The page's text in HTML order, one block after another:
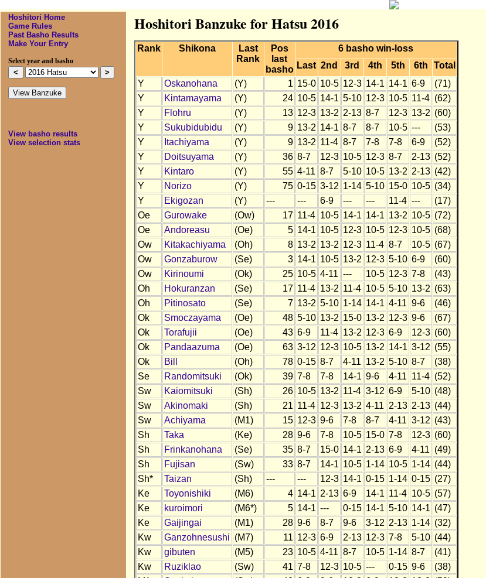
Hoshitori Home
Game Rules
Past Basho Results
Make Your Entry
Select year and basho
View basho results
View selection stats
Hoshitori Banzuke for Hatsu 2016
Rank Shikona
Last
Rank
Pos
last
basho
6 basho win-loss
Last 2nd 3rd 4th 5th 6th
Total
Y
Oskanohana (Y) 1 15-0 10-5 12-3 14-1 14-1 6-9
(71)
Y
Kintamayama (Y) 24 10-5 14-1 5-10 12-3 10-5 11-4 (62)
Y
Flohru (Y) 13 12-3 13-2 2-13 8-7 12-3 13-2 (60)
Y
Sukubidubidu (Y) 9 13-2 14-1 8-7 8-7 10-5 ---
(53)
Y
Itachiyama (Y) 9 13-2 11-4 8-7 7-8 7-8 6-9
(52)
Y
Doitsuyama (Y) 36 8-7 12-3 10-5 12-3 8-7 2-13 (52)
Y
Kintaro (Y) 55 4-11 8-7 5-10 10-5 13-2 2-13 (42)
Y
Norizo (Y) 75 0-15 3-12 1-14 5-10 15-0 10-5 (34)
Y
Ekigozan (Y) --- --- 6-9 --- --- 11-4 ---
(17)
Oe
Gurowake (Ow) 17 11-4 10-5 14-1 14-1 13-2 10-5 (72)
Oe
Andoreasu (Oe) 5 14-1 10-5 12-3 10-5 12-3 10-5 (68)
Ow
Kitakachiyama (Oh) 8 13-2 13-2 12-3 11-4 8-7 10-5 (67)
Ow
Gonzaburow (Se) 3 14-1 10-5 13-2 12-3 5-10 6-9
(60)
Ow
Kirinoumi (Ok) 25 10-5 4-11 --- 10-5 12-3 7-8
(43)
Oh
Hokuranzan (Se) 17 11-4 13-2 11-4 10-5 5-10 13-2 (63)
Oh
Pitinosato (Se) 7 13-2 5-10 1-14 14-1 4-11 9-6
(46)
Ok
Smoczayama (Oe) 48 5-10 13-2 15-0 13-2 12-3 9-6
(67)
Ok
Torafujii (Oe) 43 6-9 11-4 13-2 12-3 6-9 12-3 (60)
Ok
Pandaazuma (Oe) 63 3-12 12-3 10-5 13-2 14-1 3-12 (55)
Ok
Bill (Oh) 78 0-15 8-7 4-11 13-2 5-10 8-7
(38)
Se
Randomitsuki (Ok) 39 7-8 7-8 14-1 9-6 4-11 11-4 (52)
Sw
Kaiomitsuki (Sh) 26 10-5 13-2 11-4 3-12 6-9 5-10 (48)
Sw
Akinomaki (Sh) 21 11-4 12-3 13-2 4-11 2-13 2-13 (44)
Sw
Achiyama (M1) 15 12-3 9-6 7-8 8-7 4-11 3-12 (43)
Sh
Taka (Ke) 28 9-6 7-8 10-5 15-0 7-8 12-3 (60)
Sh
Frinkanohana (Se) 35 8-7 15-0 14-1 2-13 6-9 4-11 (49)
Sh
Fujisan (Sw) 33 8-7 14-1 10-5 1-14 10-5 1-14 (44)
Sh*
Taizan (Sh) --- --- 12-3 14-1 0-15 1-14 0-15 (27)
Ke
Toyonishiki (M6) 4 14-1 2-13 6-9 14-1 11-4 10-5 (57)
Ke
kuroimori (M6*) 5 14-1 --- 0-15 14-1 5-10 14-1 (47)
Ke
Gaijingai (M1) 28 9-6 8-7 9-6 3-12 2-13 1-14 (32)
Kw
Ganzohnesushi (M7) 11 12-3 6-9 2-13 12-3 7-8 5-10 (44)
Kw
gibuten (M5) 23 10-5 4-11 8-7 10-5 1-14 8-7
(41)
Kw
Ruziklao (Sw) 41 7-8 12-3 10-5 --- 0-15 9-6
(38)